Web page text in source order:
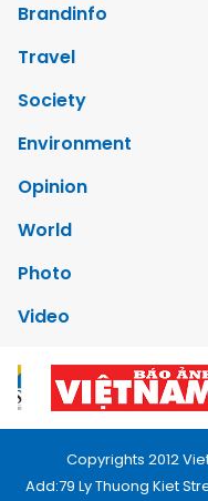
Brandinfo
Travel
Society
Environment
Opinion
World
Photo
Video
Copyrights 2012
Add:79 Ly Thuong Kiet